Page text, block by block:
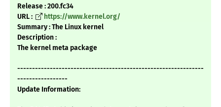
Release : 200.fc34
URL :
https://www.kernel.org/
Summary : The Linux kernel
Description :
The kernel meta package
---------------------------------------------------------------
-----------------
Update Information: